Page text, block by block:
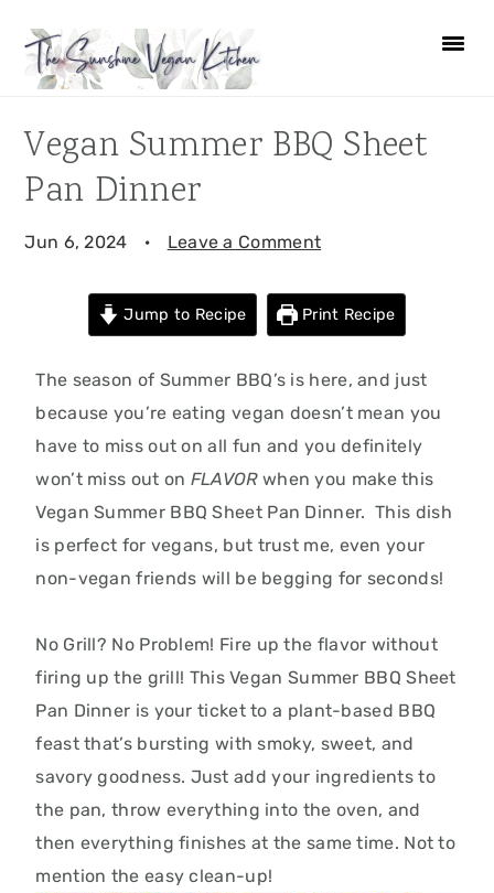
primary
main
primary
footer
Vegan Summer BBQ Sheet
Pan Dinner
Jun 6, 2024 · Leave a Comment
Jump to Recipe Print Recipe
The season of Summer BBQ’s is here, and just
because you’re eating vegan doesn’t mean you
have to miss out on all fun and you definitely
won’t miss out on FLAVORwhen you make this
Vegan Summer BBQ Sheet Pan Dinner. This dish
is perfect for vegans, but trust me, even your
non-vegan friends will be begging for seconds!
No Grill? No Problem! Fire up the flavor without
firing up the grill! This Vegan Summer BBQ Sheet
Pan Dinner is your ticket to a plant-based BBQ
feast that’s bursting with smoky, sweet, and
savory goodness. Just add your ingredients to
the pan, throw everything into the oven, and
then everything finishes at the same time. Not to
mention the easy clean-up!